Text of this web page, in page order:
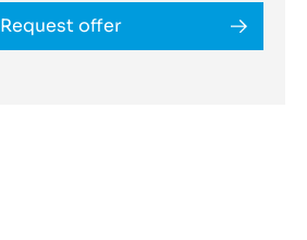
Request offer